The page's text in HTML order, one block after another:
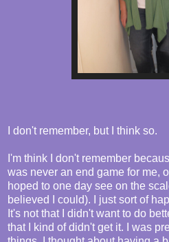
I don't remember, but I think so.
I'm think I don't remember
was never an end game for me,
hoped to one day see on the
believed I could). I just sort of
It's not that I didn't want to do
that I kind of didn't get it. I was